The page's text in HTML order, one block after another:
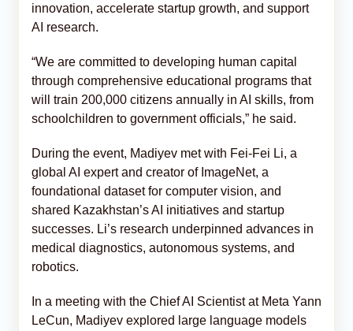
innovation, accelerate startup growth, and support
AI research.
“We are committed to developing human capital
through comprehensive educational programs that
will train 200,000 citizens annually in AI skills, from
schoolchildren to government officials,” he said.
During the event, Madiyev met with Fei-Fei Li, a
global AI expert and creator of ImageNet, a
foundational dataset for computer vision, and
shared Kazakhstan’s AI initiatives and startup
successes. Li’s research underpinned advances in
medical diagnostics, autonomous systems, and
robotics.
In a meeting with the Chief AI Scientist at Meta Yann
LeCun, Madiyev explored large language models